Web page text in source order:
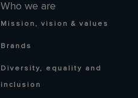
Who we are
Mission, vision & values
Brands
Diversity, equality and
inclusion